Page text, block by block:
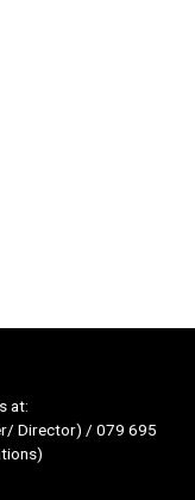
at:
Director) / 079 695